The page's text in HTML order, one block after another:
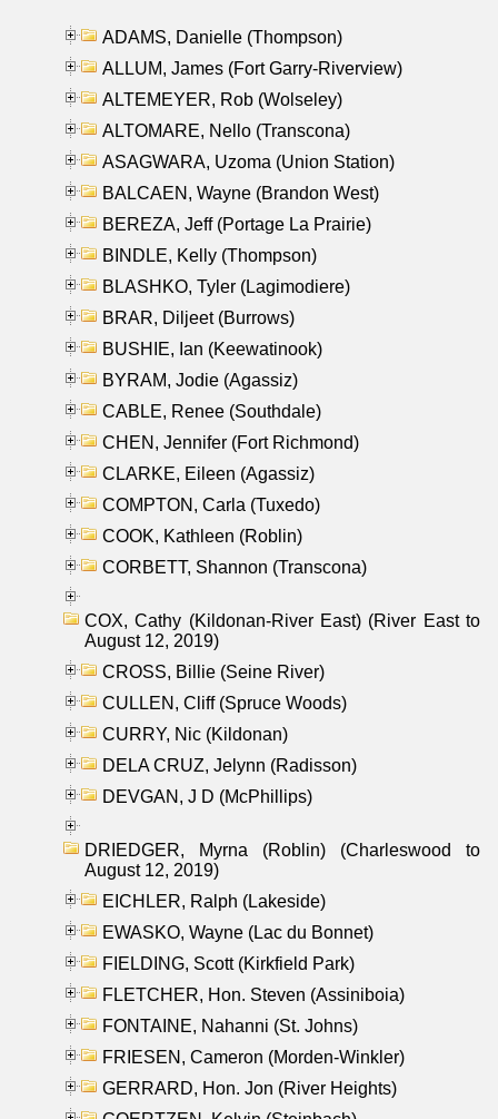
ADAMS, Danielle (Thompson)
ALLUM, James (Fort Garry-Riverview)
ALTEMEYER, Rob (Wolseley)
ALTOMARE, Nello (Transcona)
ASAGWARA, Uzoma (Union Station)
BALCAEN, Wayne (Brandon West)
BEREZA, Jeff (Portage La Prairie)
BINDLE, Kelly (Thompson)
BLASHKO, Tyler (Lagimodiere)
BRAR, Diljeet (Burrows)
BUSHIE, Ian (Keewatinook)
BYRAM, Jodie (Agassiz)
CABLE, Renee (Southdale)
CHEN, Jennifer (Fort Richmond)
CLARKE, Eileen (Agassiz)
COMPTON, Carla (Tuxedo)
COOK, Kathleen (Roblin)
CORBETT, Shannon (Transcona)
COX, Cathy (Kildonan-River East) (River East to
August 12, 2019)
CROSS, Billie (Seine River)
CULLEN, Cliff (Spruce Woods)
CURRY, Nic (Kildonan)
DELA CRUZ, Jelynn (Radisson)
DEVGAN, J D (McPhillips)
DRIEDGER, Myrna (Roblin) (Charleswood to
August 12, 2019)
EICHLER, Ralph (Lakeside)
EWASKO, Wayne (Lac du Bonnet)
FIELDING, Scott (Kirkfield Park)
FLETCHER, Hon. Steven (Assiniboia)
FONTAINE, Nahanni (St. Johns)
FRIESEN, Cameron (Morden-Winkler)
GERRARD, Hon. Jon (River Heights)